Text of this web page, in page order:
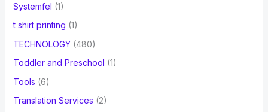
Systemfel (1)
t shirt printing (1)
TECHNOLOGY(480)
Toddler and Preschool (1)
Tools (6)
Translation Services (2)